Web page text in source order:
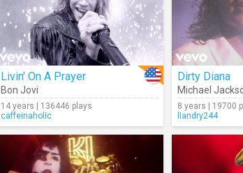
Livin' On A Prayer
Bon Jovi
14 years | 136446 plays
caffeinaholic
Dirty Diana
Michael
8 years | 19700
liandry244